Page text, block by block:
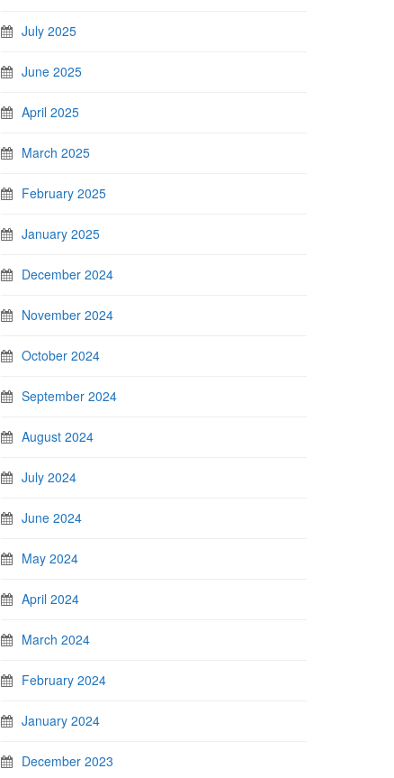
July 2025
June 2025
April 2025
March 2025
February 2025
January 2025
December 2024
November 2024
October 2024
September 2024
August 2024
July 2024
June 2024
May 2024
April 2024
March 2024
February 2024
January 2024
December 2023